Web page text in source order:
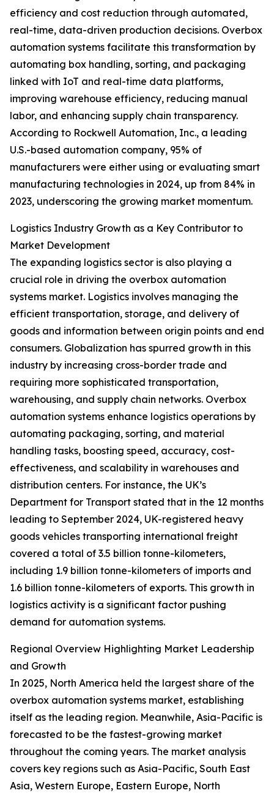
efficiency and cost reduction through automated,
real-time, data-driven production decisions. Overbox
automation systems facilitate this transformation by
automating box handling, sorting, and packaging
linked with IoT and real-time data platforms,
improving warehouse efficiency, reducing manual
labor, and enhancing supply chain transparency.
According to Rockwell Automation, Inc., a leading
U.S.-based automation company, 95% of
manufacturers were either using or evaluating smart
manufacturing technologies in 2024, up from 84% in
2023, underscoring the growing market momentum.
Logistics Industry Growth as a Key Contributor to
Market Development
The expanding logistics sector is also playing a
crucial role in driving the overbox automation
systems market. Logistics involves managing the
efficient transportation, storage, and delivery of
goods and information between origin points and end
consumers. Globalization has spurred growth in this
industry by increasing cross-border trade and
requiring more sophisticated transportation,
warehousing, and supply chain networks. Overbox
automation systems enhance logistics operations by
automating packaging, sorting, and material
handling tasks, boosting speed, accuracy, cost-
effectiveness, and scalability in warehouses and
distribution centers. For instance, the UK’s
Department for Transport stated that in the 12 months
leading to September 2024, UK-registered heavy
goods vehicles transporting international freight
covered a total of 3.5 billion tonne-kilometers,
including 1.9 billion tonne-kilometers of imports and
1.6 billion tonne-kilometers of exports. This growth in
logistics activity is a significant factor pushing
demand for automation systems.
Regional Overview Highlighting Market Leadership
and Growth
In 2025, North America held the largest share of the
overbox automation systems market, establishing
itself as the leading region. Meanwhile, Asia-Pacific is
forecasted to be the fastest-growing market
throughout the coming years. The market analysis
covers key regions such as Asia-Pacific, South East
Asia, Western Europe, Eastern Europe, North